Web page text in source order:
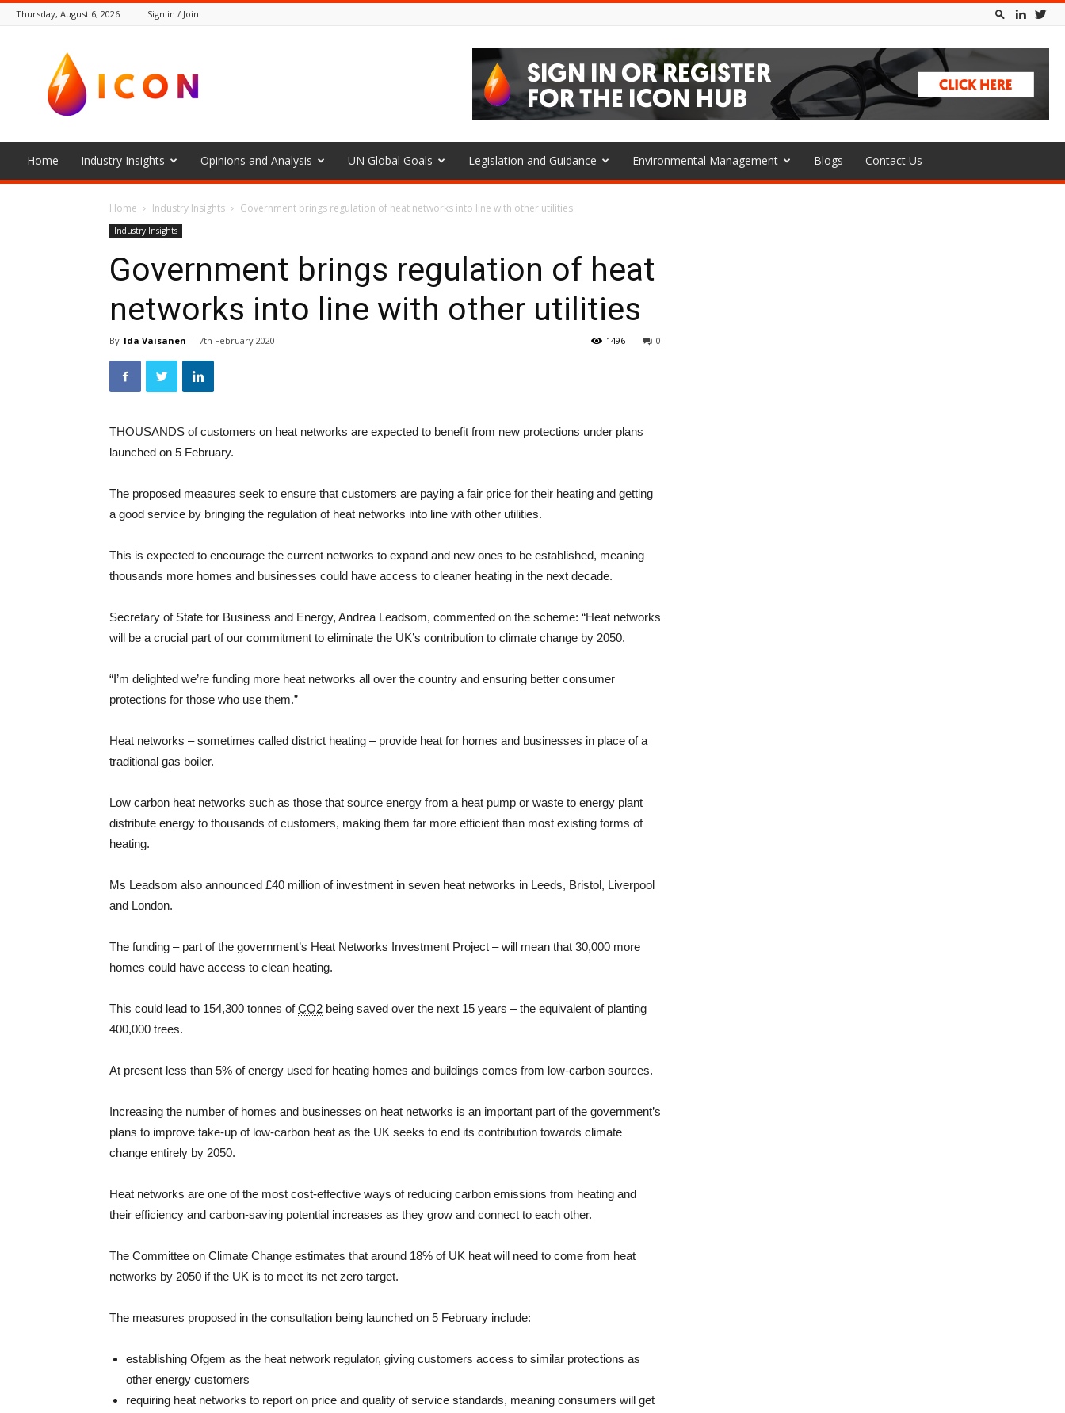
Thursday, August 6, 2026 Sign in / Join
Icon
Home Industry Insights Opinions and Analysis UN Global Goals Legislation and Guidance Environmental Management Blogs Contact Us
Home Industry Insights Government brings regulation of heat networks into line with other utilities
Industry Insights
Government brings regulation of heat
networks into line with other utilities
By Ida Vaisanen - 7th February 2020 0
1496
THOUSANDS of customers on heat networks are expected to benefit from new protections under plans
launched on 5 February.
The proposed measures seek to ensure that customers are paying a fair price for their heating and getting
a good service by bringing the regulation of heat networks into line with other utilities.
This is expected to encourage the current networks to expand and new ones to be established, meaning
thousands more homes and businesses could have access to cleaner heating in the next decade.
Secretary of State for Business and Energy, Andrea Leadsom, commented on the scheme: “Heat networks
will be a crucial part of our commitment to eliminate the UK’s contribution to climate change by 2050.
“I’m delighted we’re funding more heat networks all over the country and ensuring better consumer
protections for those who use them.”
Heat networks – sometimes called district heating – provide heat for homes and businesses in place of a
traditional gas boiler.
Low carbon heat networks such as those that source energy from a heat pump or waste to energy plant
distribute energy to thousands of customers, making them far more efficient than most existing forms of
heating.
Ms Leadsom also announced £40 million of investment in seven heat networks in Leeds, Bristol, Liverpool
and London.
The funding – part of the government’s Heat Networks Investment Project – will mean that 30,000 more
homes could have access to clean heating.
This could lead to 154,300 tonnes ofCO2 being saved over the next 15 years – the equivalent of planting
400,000 trees.
At present less than 5% of energy used for heating homes and buildings comes from low-carbon sources.
Increasing the number of homes and businesses on heat networks is an important part of the government’s
plans to improve take-up of low-carbon heat as the UK seeks to end its contribution towards climate
change entirely by 2050.
Heat networks are one of the most cost-effective ways of reducing carbon emissions from heating and
their efficiency and carbon-saving potential increases as they grow and connect to each other.
The Committee on Climate Change estimates that around 18% of UK heat will need to come from heat
networks by 2050 if the UK is to meet its net zero target.
The measures proposed in the consultation being launched on 5 February include:
establishing Ofgem as the heat network regulator, giving customers access to similar protections as
other energy customers
requiring heat networks to report on price and quality of service standards, meaning consumers will get